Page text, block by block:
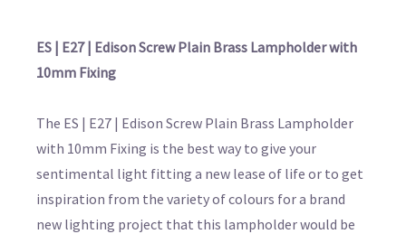
ES | E27 | Edison Screw Plain Brass Lampholder with
10mm Fixing
The ES | E27 | Edison Screw Plain Brass Lampholder
with 10mm Fixing is the best way to give your
sentimental light fitting a new lease of life or to get
inspiration from the variety of colours for a brand
new lighting project that this lampholder would be